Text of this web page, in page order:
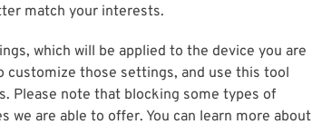
match your interests.
which will be applied to the device you are
customize those settings, and use this tool
Please note that blocking some types of
are able to offer. You can learn more about